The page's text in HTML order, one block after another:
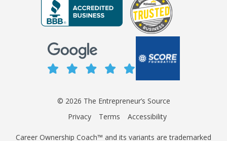
© 2026 The Entrepreneur’s Source
Privacy
Terms Accessibility
Career Ownership Coach™ and its variants are trademarked